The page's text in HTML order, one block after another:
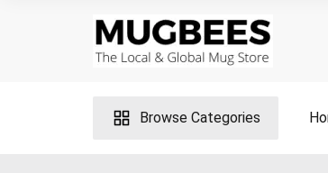
Browse Categories